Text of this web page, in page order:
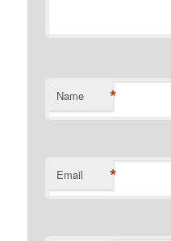
Name *
Email *